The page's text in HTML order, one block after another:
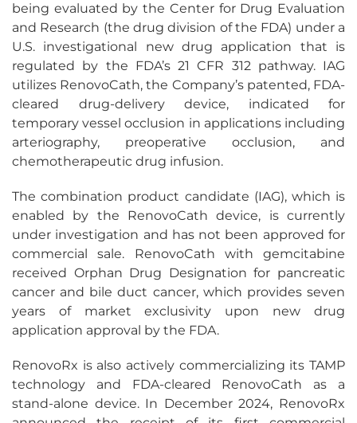
being evaluated by the Center for Drug Evaluation
and Research (the drug division of the FDA) under a
U.S. investigational new drug application that is
regulated by the FDA’s 21 CFR 312 pathway. IAG
utilizes RenovoCath, the Company’s patented, FDA-
cleared drug-delivery device, indicated for
temporary vessel occlusion in applications including
arteriography, preoperative occlusion, and
chemotherapeutic drug infusion.
The combination product candidate (IAG), which is
enabled by the RenovoCath device, is currently
under investigation and has not been approved for
commercial sale. RenovoCath with gemcitabine
received Orphan Drug Designation for pancreatic
cancer and bile duct cancer, which provides seven
years of market exclusivity upon new drug
application approval by the FDA.
RenovoRx is also actively commercializing its TAMP
technology and FDA-cleared RenovoCath as a
stand-alone device. In December 2024, RenovoRx